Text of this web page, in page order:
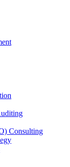
Consulting